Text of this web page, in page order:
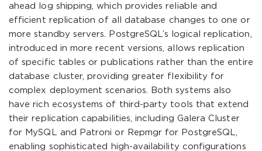
ahead log shipping, which provides reliable and
efficient replication of all database changes to one or
more standby servers. PostgreSQL’s logical replication,
introduced in more recent versions, allows replication
of specific tables or publications rather than the entire
database cluster, providing greater flexibility for
complex deployment scenarios. Both systems also
have rich ecosystems of third-party tools that extend
their replication capabilities, including Galera Cluster
for MySQL and Patroni or Repmgr for PostgreSQL,
enabling sophisticated high-availability configurations